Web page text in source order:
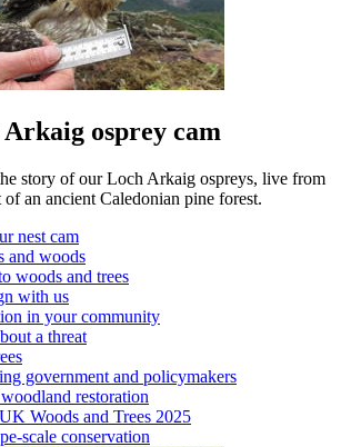
osprey cam
story of our Loch Arkaig ospreys, live from
of an ancient Caledonian pine forest.
nest cam
and woods
woods and trees
with us
in your community
a threat
government and policymakers
restoration
Woods and Trees 2025
scale conservation